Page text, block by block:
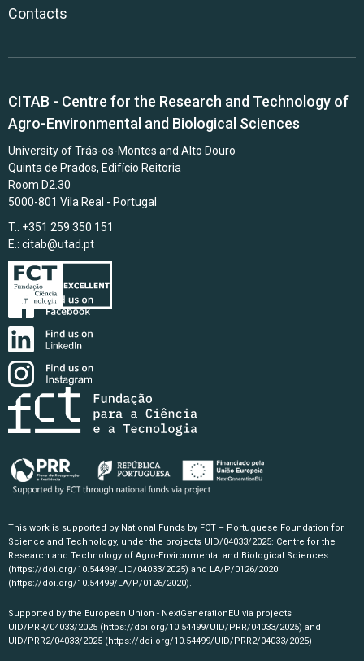
Contacts
CITAB - Centre for the Research and Technology of
Agro-Environmental and Biological Sciences
University of Trás-os-Montes and Alto Douro
Quinta de Prados, Edifício Reitoria
Room D2.30
5000-801 Vila Real - Portugal
T.: +351 259 350 151
E.: citab@utad.pt
This work is supported by National Funds by FCT – Portuguese Foundation for
Science and Technology, under the projects UID/04033/2025: Centre for the
Research and Technology of Agro-Environmental and Biological Sciences
(https://doi.org/10.54499/UID/04033/2025) and LA/P/0126/2020
(https://doi.org/10.54499/LA/P/0126/2020).
Supported by the European Union - NextGenerationEU via projects
UID/PRR/04033/2025 (https://doi.org/10.54499/UID/PRR/04033/2025) and
UID/PRR2/04033/2025 (https://doi.org/10.54499/UID/PRR2/04033/2025)